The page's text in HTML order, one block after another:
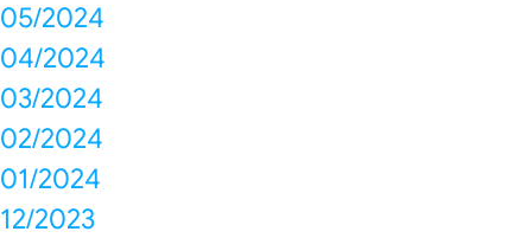
05/2024
04/2024
03/2024
02/2024
01/2024
12/2023